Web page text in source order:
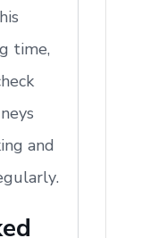
time,
and